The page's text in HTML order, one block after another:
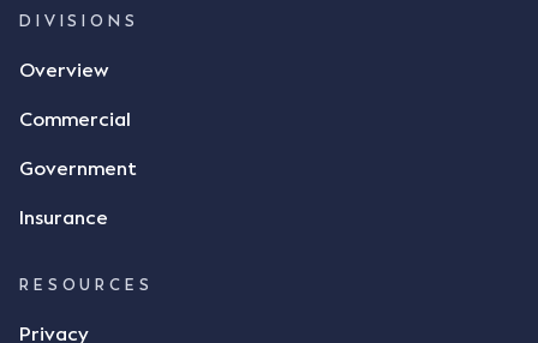
and intention to enter into a legally binding
tasked with deciding was whether Mr Achter's use
a signature to signify acceptance of the terms of
Achter conveyed acceptance of the terms of the
Achter stated "I deny that he accepted the
DIVISIONS
Overview
Commercial
Government
Insurance
RESOURCES
Privacy